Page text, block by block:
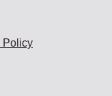
Policy